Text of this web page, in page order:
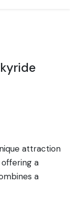
attraction
offering a
a
chairlift that